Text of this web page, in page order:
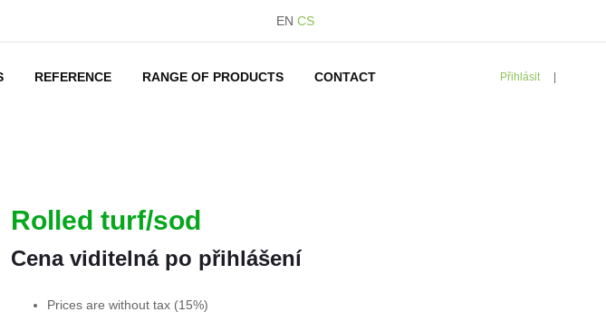
EN CS
REFERENCE RANGE OF PRODUCTS CONTACT Přihlásit
Rolled turf/sod
Cena viditelná po přihlášení
Prices are without tax (15%)